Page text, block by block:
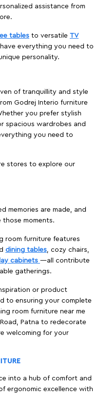
assistance from
tables to versatile TV
everything you need to
personality.
of tranquillity and style
Godrej Interio furniture
you prefer stylish
spacious wardrobes and
you need to
stores to explore our
memories are made, and
moments.
room furniture features
dining tables, cozy chairs,
cabinets —all contribute
gatherings.
or product
to ensuring your complete
room furniture near me
Patna to redecorate
welcoming for your
into a hub of comfort and
ergonomic excellence with